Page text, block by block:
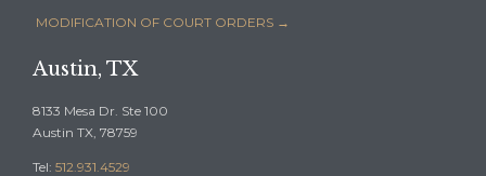
MODIFICATION OF COURT ORDERS →
Austin, TX
8133 Mesa Dr. Ste 100
Austin TX, 78759
Tel: 512.931.4529